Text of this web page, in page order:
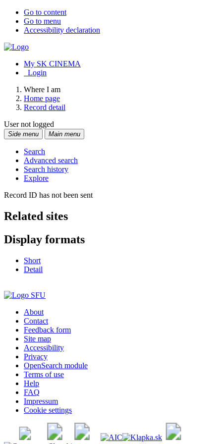
Go to content
Go to menu
Accessibility declaration
My SK CINEMA
Login
Where I am
Home page
Record detail
User not logged
Side menu Main menu
Search
Advanced search
Search history
Explore
Record ID has not been sent
Related sites
Display formats
Short
Detail
About
Contact
Feedback form
Site map
Accessibility
Privacy
OpenSearch module
Terms of use
Help
FAQ
Impressum
Cookie settings